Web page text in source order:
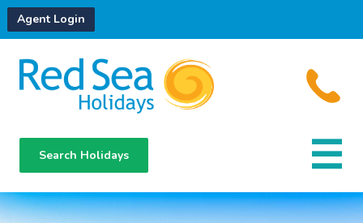
Agent Login
Search Holidays
Hotels